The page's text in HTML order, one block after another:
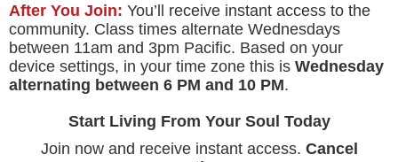
After You Join: You’ll receive instant access to the
community. Class times alternate Wednesdays
between 11am and 3pm Pacific. Based on your
device settings, in your time zone this is Wednesday
alternating between 6 PM and 10 PM.
Start Living From Your Soul Today
Join now and receive instant access. Cancel